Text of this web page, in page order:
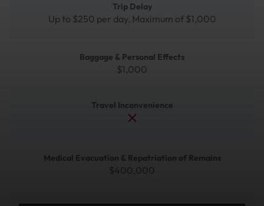
Trip Delay
Up to $250 per day, Maximum of $1,000
Baggage & Personal Effects
$1,000
Travel Inconvenience
Medical Evacuation & Repatriation of Remains
$400,000